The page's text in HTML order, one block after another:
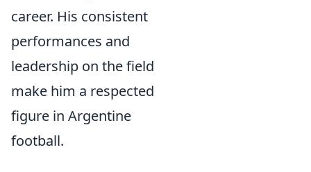
career. His consistent
performances and
leadership on the field
make him a respected
figure in Argentine
football.